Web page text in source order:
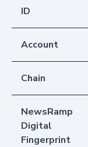
ID
Account
Chain
NewsRamp
Digital
Fingerprint